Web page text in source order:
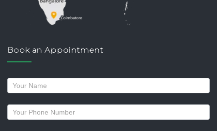
Book an Appointment
Request
a
callback